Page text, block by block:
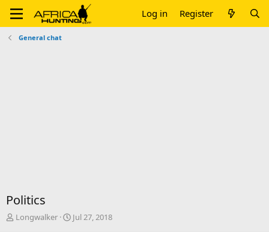
Log in Register
General chat
Politics
TLongwalker
S
Jul 27, 2018